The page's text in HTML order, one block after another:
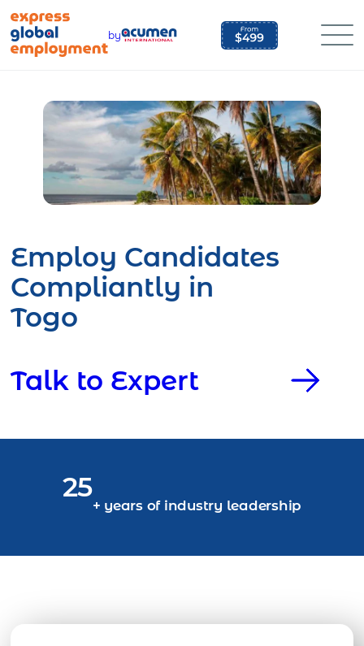
content
by
Employ Candidates
Compliantly in
Togo
Talk to Expert
25
+ years of industry leadership